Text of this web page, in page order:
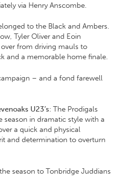
via Henry Anscombe.
to the Black and Ambers.
Tyler Oliver and Eoin
from driving mauls to
and a memorable home finale.
– and a fond farewell
U23’s: The Prodigals
in dramatic style with a
a quick and physical
and determination to overturn
season to Tonbridge Juddians